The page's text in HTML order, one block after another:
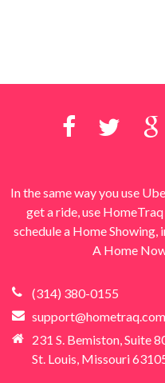
In the same way you use
get a ride, use
schedule a Home Showing,
A Home
(314) 380-0155
support@hometraq.com
231 S. Bemiston, Suite
St. Louis, Missouri